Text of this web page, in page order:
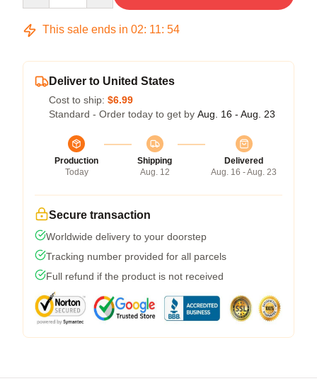
This sale ends in 02: 11: 54
Deliver to United States
Cost to ship: $6.99
Standard - Order today to get by Aug. 16 - Aug. 23
Production
Today
Shipping
Aug. 12
Delivered
Aug. 16 - Aug. 23
Secure transaction
Worldwide delivery to your doorstep
Tracking number provided for all parcels
Full refund if the product is not received